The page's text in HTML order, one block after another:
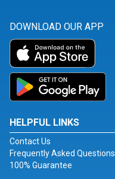
DOWNLOAD OUR APP
HELPFUL LINKS
Contact Us
Frequently Asked Questions
100% Guarantee